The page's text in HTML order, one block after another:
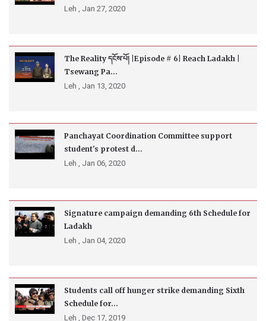
Leh , Jan 27, 2020
The Reality དངོས་པོ། |Episode # 6| Reach Ladakh |
Tsewang Pa...
Leh , Jan 13, 2020
Panchayat Coordination Committee support
student's protest d...
Leh , Jan 06, 2020
Signature campaign demanding 6th Schedule for
Ladakh
Leh , Jan 04, 2020
Students call off hunger strike demanding Sixth
Schedule for...
Leh , Dec 17, 2019